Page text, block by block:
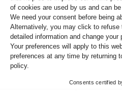
Fred
CHANCE INFINIE
RING
CHF 4'300